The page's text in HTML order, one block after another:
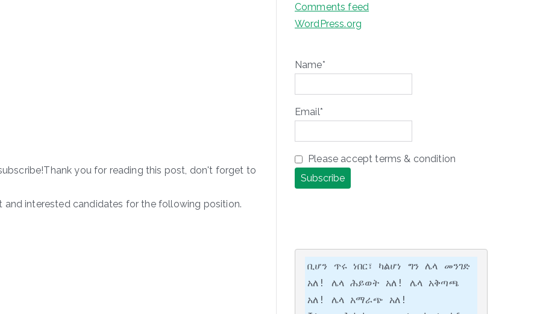
you for reading this post, don't forget to
and interested candidates for the following position.
Comments feed
WordPress.org
Name*
Email*
Please accept terms & condition
ቢሆን ጥሩ ነበር፣ ካልሆነ ግን ሌላ መንገድ
አለ! ሌላ ሕይወት አለ! ሌላ አቅጣጫ
አለ! ሌላ አማራጭ አለ!